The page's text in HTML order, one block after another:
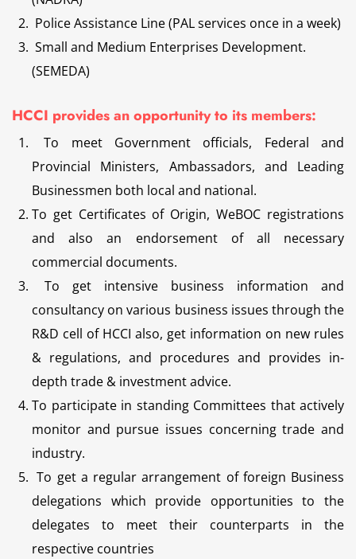
Police Assistance Line (PAL services once in a week)
Small and Medium Enterprises Development.
(SEMEDA)
HCCI provides an opportunity to its members:
To meet Government officials, Federal and
Provincial Ministers, Ambassadors, and Leading
Businessmen both local and national.
To get Certificates of Origin, WeBOC registrations
and also an endorsement of all necessary
commercial documents.
To get intensive business information and
consultancy on various business issues through the
R&D cell of HCCI also, get information on new rules
& regulations, and procedures and provides in-
depth trade & investment advice.
To participate in standing Committees that actively
monitor and pursue issues concerning trade and
industry.
To get a regular arrangement of foreign Business
delegations which provide opportunities to the
delegates to meet their counterparts in the
respective countries